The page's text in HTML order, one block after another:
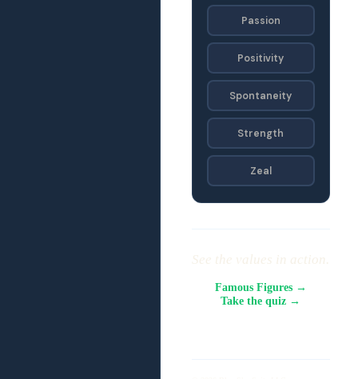
Passion
Positivity
Spontaneity
Strength
Zeal
See the values in action.
Famous Figures →
Take the quiz →